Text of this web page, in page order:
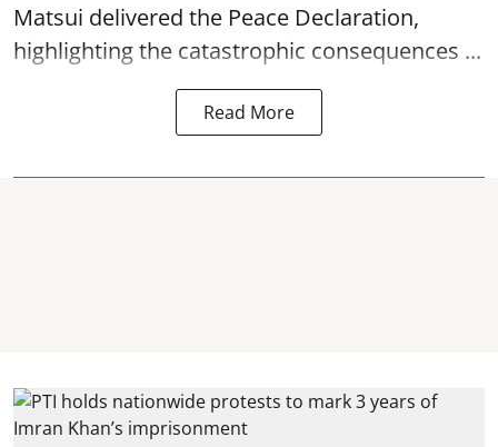
Matsui delivered the Peace Declaration,
highlighting the catastrophic consequences ...
Read More